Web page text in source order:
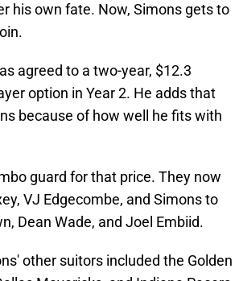
his own fate. Now, Simons gets to
agreed to a two-year, $12.3
option in Year 2. He adds that
because of how well he fits with
guard for that price. They now
VJ Edgecombe, and Simons to
Dean Wade, and Joel Embiid.
other suitors included the Golden